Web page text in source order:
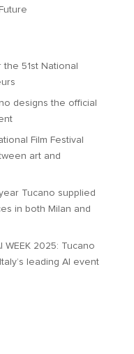
51st National
designs the official
Film Festival
art and
Tucano supplied
in both Milan and
WEEK 2025: Tucano
leading AI event